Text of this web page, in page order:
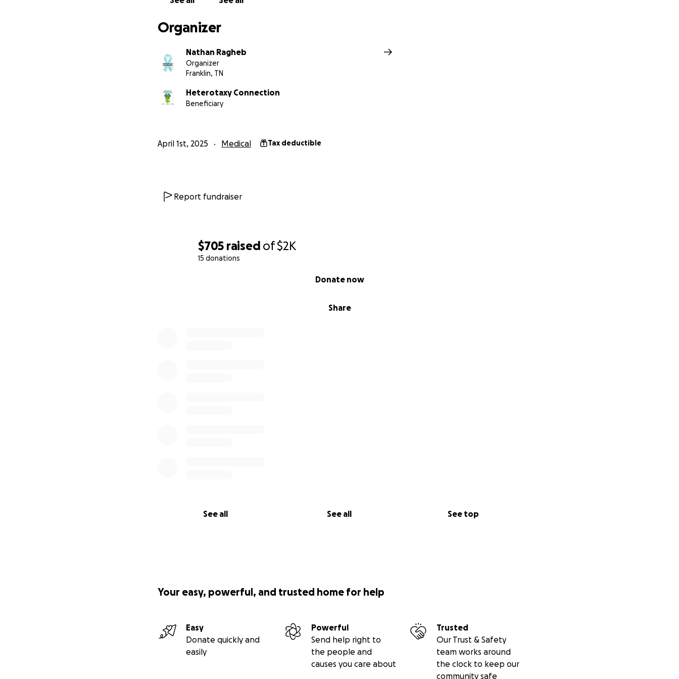
$705 raised of$2K
15 donations
Share
Donate now
See all See all See top
Organizer
Nathan Ragheb
Organizer
Franklin, TN
Heterotaxy Connection
Beneficiary
April 1st, 2025 Medical Tax deductible
Report fundraiser
Your easy, powerful, and trusted home for help
Easy
Donate quickly and
easily
Powerful
Send help right to
the people and
causes you care about
Trusted
Our Trust & Safety
team works around
the clock to keep our
community safe